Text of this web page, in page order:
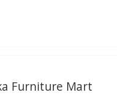
Furniture Mart